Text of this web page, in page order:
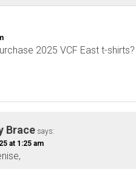
2025 VCF East t-shirts?
Brace says:
at 1:25 am